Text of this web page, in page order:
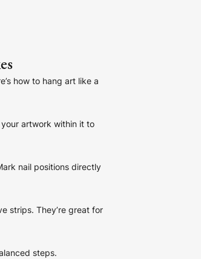
how to hang art like a
artwork within it to
nail positions directly
strips. They’re great for
steps.